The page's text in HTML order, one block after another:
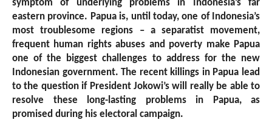
symptom of underlying problems in Indonesia’s far
eastern province. Papua is, until today, one of Indonesia’s
most troublesome regions – a separatist movement,
frequent human rights abuses and poverty make Papua
one of the biggest challenges to address for the new
Indonesian government. The recent killings in Papua lead
to the question if President Jokowi’s will really be able to
resolve these long-lasting problems in Papua, as
promised during his electoral campaign.